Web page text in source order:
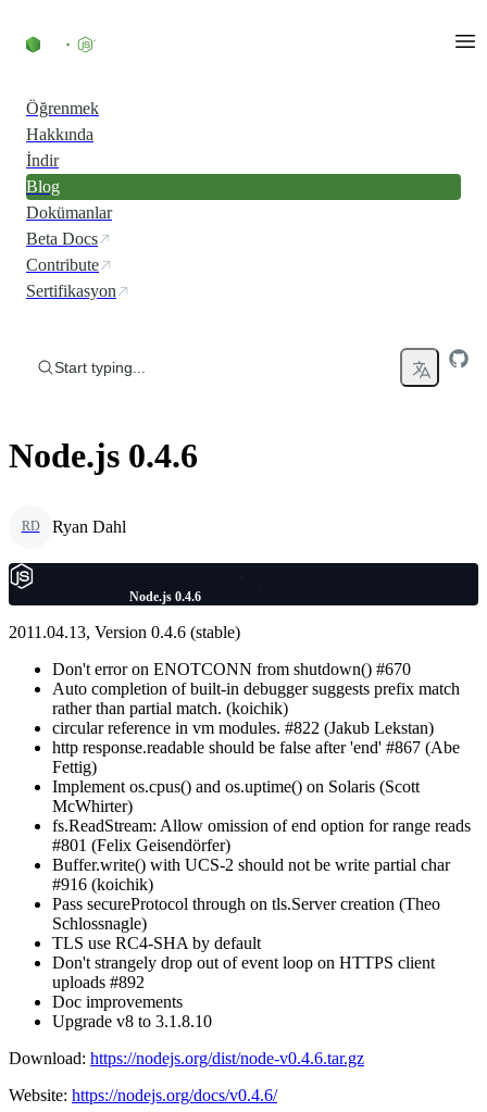
Öğrenmek
Hakkında
İndir
Blog
Dokümanlar
Beta Docs
Contribute
Sertifikasyon
Start typing...
Node.js 0.4.6
RD Ryan Dahl
Node.js 0.4.6
2011.04.13, Version 0.4.6 (stable)
Don't error on ENOTCONN from shutdown() #670
Auto completion of built-in debugger suggests prefix match
rather than partial match. (koichik)
circular reference in vm modules. #822 (Jakub Lekstan)
http response.readable should be false after 'end' #867 (Abe
Fettig)
Implement os.cpus() and os.uptime() on Solaris (Scott
McWhirter)
fs.ReadStream: Allow omission of end option for range reads
#801 (Felix Geisendörfer)
Buffer.write() with UCS-2 should not be write partial char
#916 (koichik)
Pass secureProtocol through on tls.Server creation (Theo
Schlossnagle)
TLS use RC4-SHA by default
Don't strangely drop out of event loop on HTTPS client
uploads #892
Doc improvements
Upgrade v8 to 3.1.8.10
Download: https://nodejs.org/dist/node-v0.4.6.tar.gz
Website: https://nodejs.org/docs/v0.4.6/